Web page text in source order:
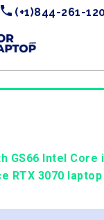
(+1)844-261-
GS66 Intel Core
RTX 3070